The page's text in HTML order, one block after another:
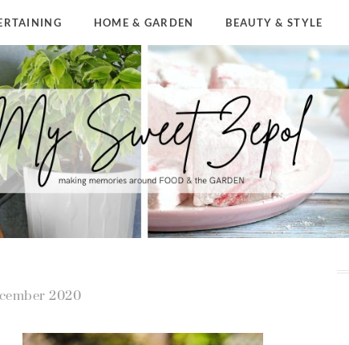
HOME & GARDEN BEAUTY & STYLE
2020